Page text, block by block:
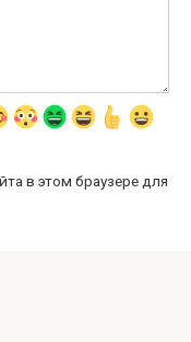
в этом браузере для